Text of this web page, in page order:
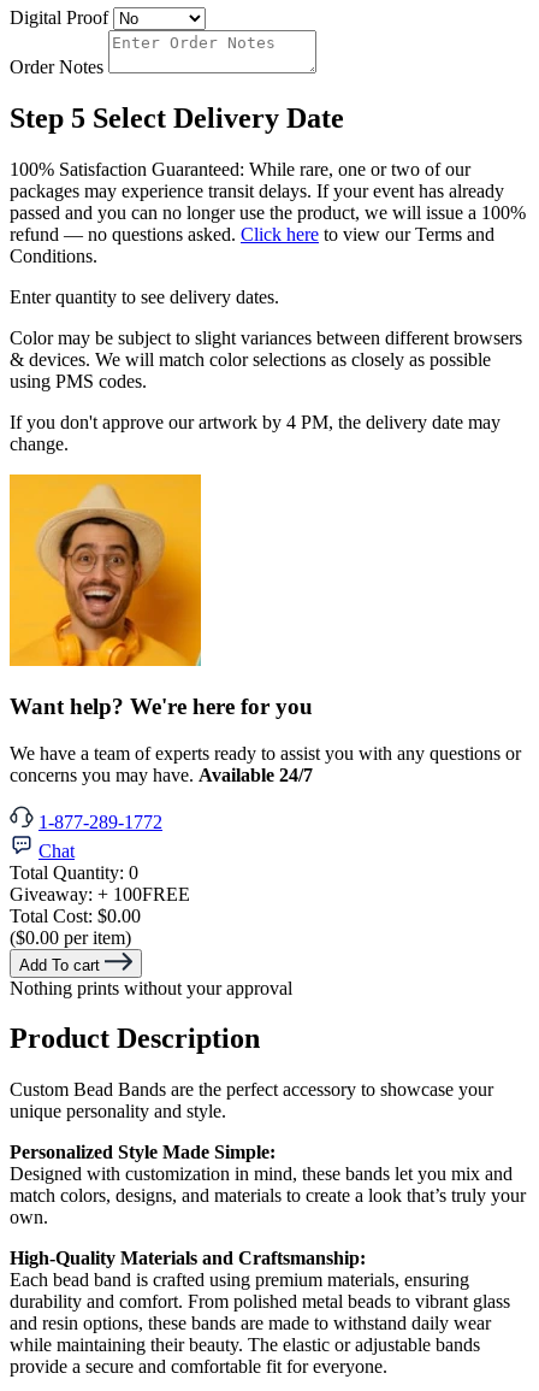
Digital Proof
Order Notes
Step 5 Select Delivery Date
100% Satisfaction Guaranteed: While rare, one or two of our
packages may experience transit delays. If your event has already
passed and you can no longer use the product, we will issue a 100%
refund — no questions asked. Click here to view our Terms and
Conditions.
Enter quantity to see delivery dates.
Color may be subject to slight variances between different browsers
& devices. We will match color selections as closely as possible
using PMS codes.
If you don't approve our artwork by 4 PM, the delivery date may
change.
Want help? We're here for you
We have a team of experts ready to assist you with any questions or
concerns you may have. Available 24/7
1-877-289-1772
Chat
Total Quantity: 0
Giveaway: + 100FREE
Total Cost: $0.00
($0.00 per item)
Add To cart
Nothing prints without your approval
Product Description
Custom Bead Bands are the perfect accessory to showcase your
unique personality and style.
Personalized Style Made Simple:
Designed with customization in mind, these bands let you mix and
match colors, designs, and materials to create a look that’s truly your
own.
High-Quality Materials and Craftsmanship:
Each bead band is crafted using premium materials, ensuring
durability and comfort. From polished metal beads to vibrant glass
and resin options, these bands are made to withstand daily wear
while maintaining their beauty. The elastic or adjustable bands
provide a secure and comfortable fit for everyone.